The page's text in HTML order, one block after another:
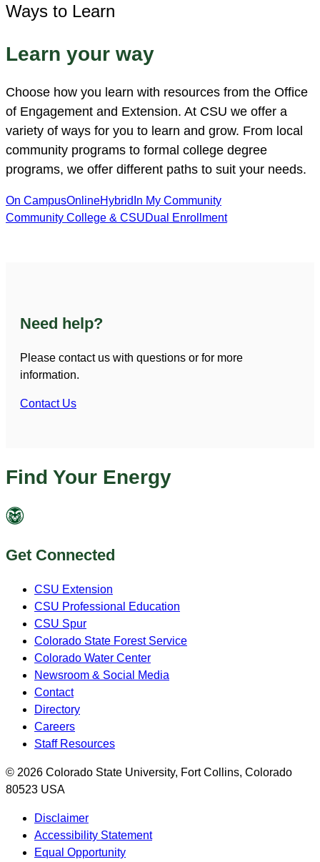
Ways to Learn
Learn your way
Choose how you learn with resources from the Office
of Engagement and Extension. At CSU we offer a
variety of ways for you to learn and grow. From local
community programs to formal college degree
programs, we offer different paths to suit your needs.
On CampusOnlineHybrid In My Community
Community College & CSUDual Enrollment
Need help?
Please contact us with questions or for more
information.
Contact Us
Find Your Energy
Get Connected
CSU Extension
CSU Professional Education
CSU Spur
Colorado State Forest Service
Colorado Water Center
Newsroom & Social Media
Contact
Directory
Careers
Staff Resources
© 2026 Colorado State University, Fort Collins, Colorado
80523 USA
Disclaimer
Accessibility Statement
Equal Opportunity